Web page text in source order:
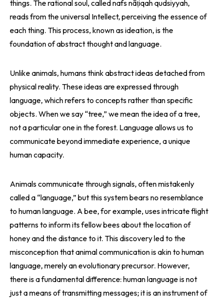
things. The rational soul, called nafs nāṭiqah qudsiyyah,
reads from the universal Intellect, perceiving the essence of
each thing. This process, known as ideation, is the
foundation of abstract thought and language.
Unlike animals, humans think abstract ideas detached from
physical reality. These ideas are expressed through
language, which refers to concepts rather than specific
objects. When we say “tree,” we mean the idea of a tree,
not a particular one in the forest. Language allows us to
communicate beyond immediate experience, a unique
human capacity.
Animals communicate through signals, often mistakenly
called a “language,” but this system bears no resemblance
to human language. A bee, for example, uses intricate flight
patterns to inform its fellow bees about the location of
honey and the distance to it. This discovery led to the
misconception that animal communication is akin to human
language, merely an evolutionary precursor. However,
there is a fundamental difference: human language is not
just a means of transmitting messages; it is an instrument of